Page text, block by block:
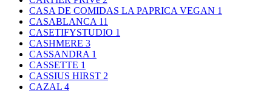
CASA DE COMIDAS LA PAPRICA VEGAN 1
CASABLANCA 11
CASETIFYSTUDIO 1
CASHMERE 3
CASSANDRA 1
CASSETTE 1
CASSIUS HIRST 2
CAZAL 4